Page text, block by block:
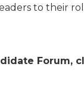
to their
Forum,